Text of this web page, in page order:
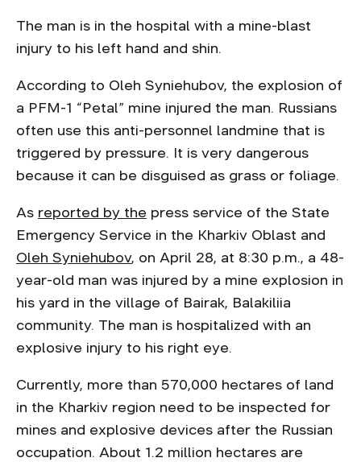
The man is in the hospital with a mine-blast
injury to his left hand and shin.
According to Oleh Syniehubov, the explosion of
a PFM-1 “Petal” mine injured the man. Russians
often use this anti-personnel landmine that is
triggered by pressure. It is very dangerous
because it can be disguised as grass or foliage.
As reported by the press service of the State
Emergency Service in the Kharkiv Oblast and
Oleh Syniehubov, on April 28, at 8:30 p.m., a 48-
year-old man was injured by a mine explosion in
his yard in the village of Bairak, Balakiliia
community. The man is hospitalized with an
explosive injury to his right eye.
Currently, more than 570,000 hectares of land
in the Kharkiv region need to be inspected for
mines and explosive devices after the Russian
occupation. About 1.2 million hectares are